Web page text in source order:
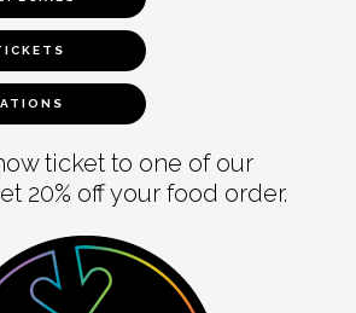
ticket to one of our
20% off your food order.